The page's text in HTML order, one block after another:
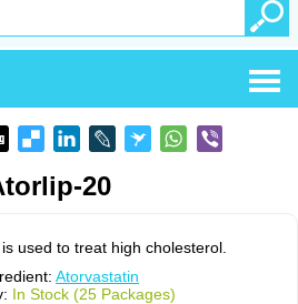
20
used to treat high cholesterol.
Atorvastatin
In Stock (25 Packages)